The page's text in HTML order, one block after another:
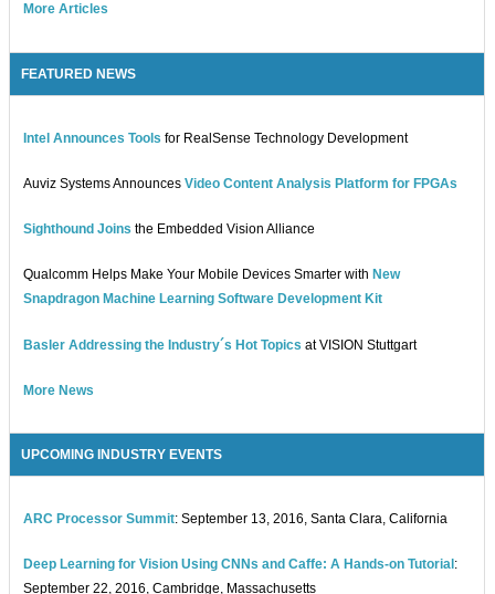
More Articles
FEATURED NEWS
Intel Announces Tools for RealSense Technology Development
Auviz Systems AnnouncesVideo Content Analysis Platform for FPGAs
Sighthound Joins the Embedded Vision Alliance
Qualcomm Helps Make Your Mobile Devices Smarter with New
Snapdragon Machine Learning Software Development Kit
Basler Addressing the Industry´s Hot Topics at VISION Stuttgart
More News
UPCOMING INDUSTRY EVENTS
ARC Processor Summit: September 13, 2016, Santa Clara, California
Deep Learning for Vision Using CNNs and Caffe: A Hands-on Tutorial :
September 22, 2016, Cambridge, Massachusetts